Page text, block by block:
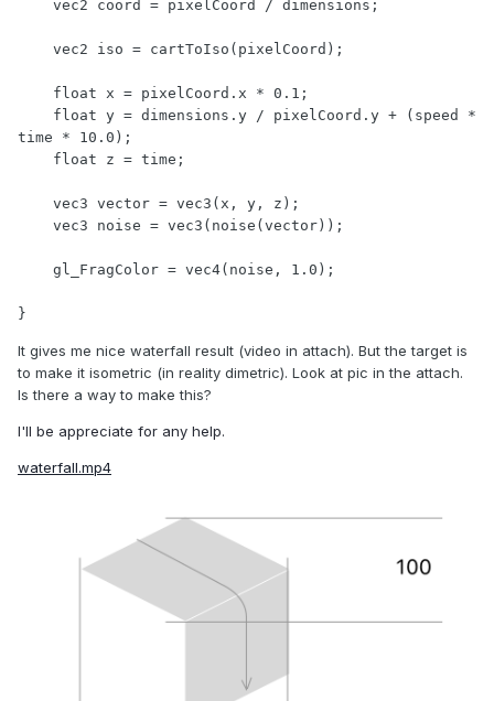
vec2 coord = pixelCoord / dimensions;
vec2 iso = cartToIso(pixelCoord);
float x = pixelCoord.x * 0.1;
float y = dimensions.y / pixelCoord.y + (speed *
time * 10.0);
float z = time;
vec3 vector = vec3(x, y, z);
vec3 noise = vec3(noise(vector));
gl_FragColor = vec4(noise, 1.0);
}
It gives me nice waterfall result (video in attach). But the target is
to make it isometric (in reality dimetric). Look at pic in the attach.
Is there a way to make this?
I'll be appreciate for any help.
waterfall.mp4